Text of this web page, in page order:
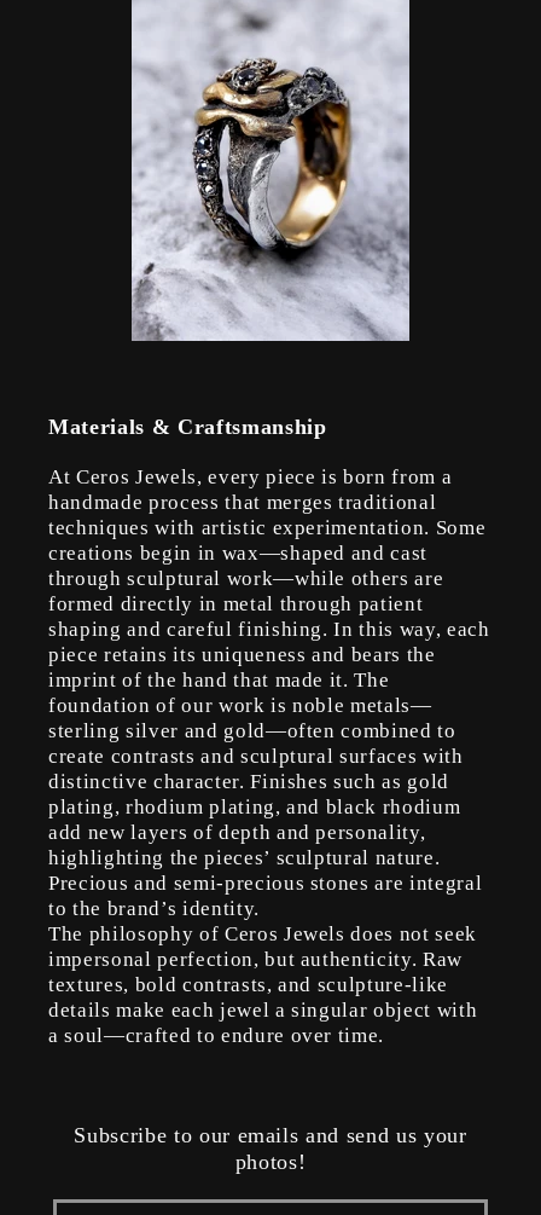
Materials & Craftsmanship
At Ceros Jewels, every piece is born from a
handmade process that merges traditional
techniques with artistic experimentation. Some
creations begin in wax—shaped and cast
through sculptural work—while others are
formed directly in metal through patient
shaping and careful finishing. In this way, each
piece retains its uniqueness and bears the
imprint of the hand that made it. The
foundation of our work is noble metals—
sterling silver and gold—often combined to
create contrasts and sculptural surfaces with
distinctive character. Finishes such as gold
plating, rhodium plating, and black rhodium
add new layers of depth and personality,
highlighting the pieces’ sculptural nature.
Precious and semi-precious stones are integral
to the brand’s identity.
The philosophy of Ceros Jewels does not seek
impersonal perfection, but authenticity. Raw
textures, bold contrasts, and sculpture-like
details make each jewel a singular object with
a soul—crafted to endure over time.
Subscribe to our emails and send us your
photos!